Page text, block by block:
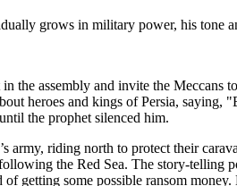
grows in military power, his
the assembly and invite the
heroes and kings of Persia,
the prophet silenced him.
army, riding north to protect their
the Red Sea. The story-telling
of getting some possible ransom